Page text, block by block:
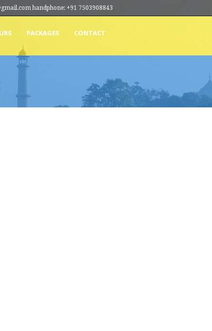
handphone: +91 7503908843
PACKAGES CONTACT